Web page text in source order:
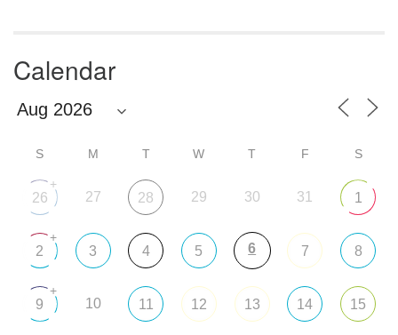
Calendar
S M T W T F S
26
+
27 28 29 30 31 1
2
+
3 4 5 6 7 8
9
+
10 11 12 13 14 15